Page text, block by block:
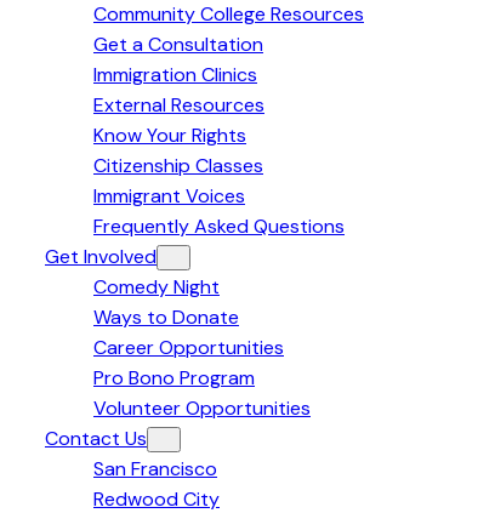
Community College Resources
Get a Consultation
Immigration Clinics
External Resources
Know Your Rights
Citizenship Classes
Immigrant Voices
Frequently Asked Questions
Get Involved
Comedy Night
Ways to Donate
Career Opportunities
Pro Bono Program
Volunteer Opportunities
Contact Us
San Francisco
Redwood City